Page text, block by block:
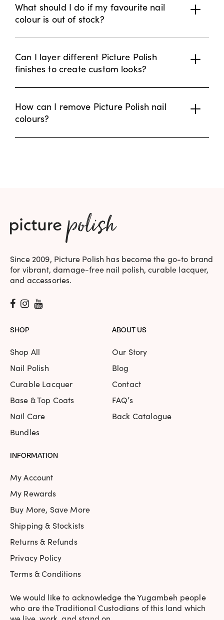
What should I do if my favourite nail
colour is out of stock?
Can I layer different Picture Polish
finishes to create custom looks?
How can I remove Picture Polish nail
colours?
Since 2009, Picture Polish has become the go-to brand
for vibrant, damage-free nail polish, curable lacquer,
and accessories.
SHOP
Shop All
Nail Polish
Curable Lacquer
Base & Top Coats
Nail Care
Bundles
ABOUT US
Our Story
Blog
Contact
FAQ’s
Back Catalogue
INFORMATION
My Account
My Rewards
Buy More, Save More
Shipping & Stockists
Returns & Refunds
Privacy Policy
Terms & Conditions
We would like to acknowledge the Yugambeh people
who are the Traditional Custodians of this land which